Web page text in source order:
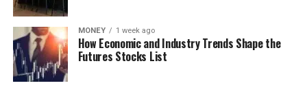
MONEY 1 week ago
How Economic and Industry Trends Shape the
Futures Stocks List